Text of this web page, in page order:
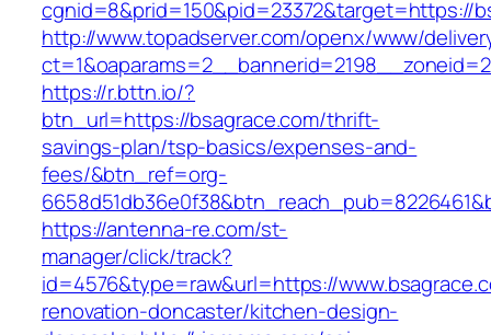
cgnid=8&prid=150&pid=23372&target=https://
http://www.topadserver.com/openx/www/
https://r.bttn.io/?
btn_url=https://bsagrace.com/thrift-
savings-plan/tsp-basics/expenses-and-
fees/&btn_ref=org-
https://antenna-re.com/st-
manager/click/track?
id=4576&type=raw&url=https://
renovation-doncaster/kitchen-design-